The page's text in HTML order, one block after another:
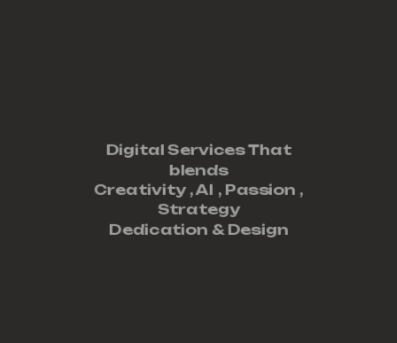
Digital Services That
blends
Creativity ,AI , Passion ,
Strategy
Dedication & Design